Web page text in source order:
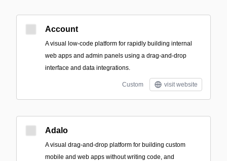
Account
A visual low-code platform for rapidly building internal
web apps and admin panels using a drag-and-drop
interface and data integrations.
Custom visit website
Adalo
A visual drag-and-drop platform for building custom
mobile and web apps without writing code, and